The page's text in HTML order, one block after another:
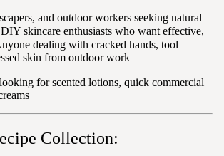
and outdoor workers seeking natural
skincare enthusiasts who want effective,
dealing with cracked hands, tool
skin from outdoor work
for scented lotions, quick commercial
Collection: